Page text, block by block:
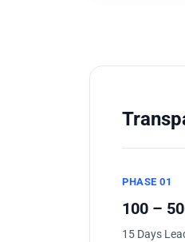
PHASE 01
100 –
15 Days